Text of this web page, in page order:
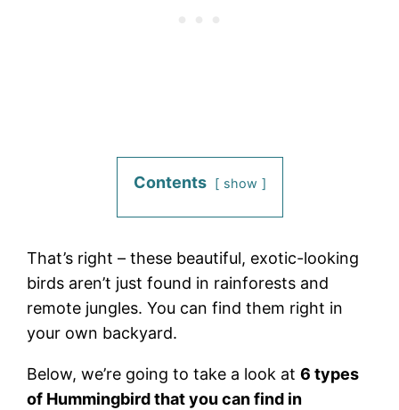
Contents show
That’s right – these beautiful, exotic-looking
birds aren’t just found in rainforests and
remote jungles. You can find them right in
your own backyard.
Below, we’re going to take a look at6 types
of Hummingbird that you can find in